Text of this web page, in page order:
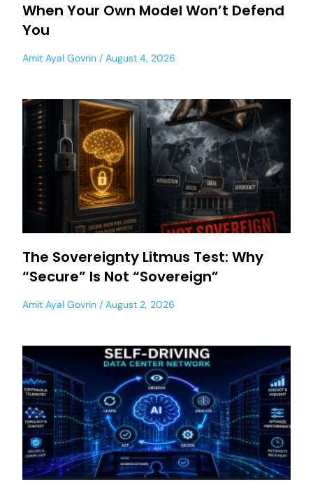
When Your Own Model Won’t Defend
You
Amit Ayal Govrin August 4, 2026
The Sovereignty Litmus Test: Why
“Secure” Is Not “Sovereign”
Amit Ayal Govrin August 2, 2026